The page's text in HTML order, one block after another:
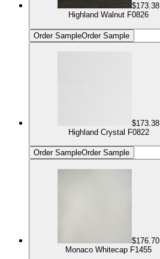
$173.38
Highland Walnut F0826
Order SampleOrder Sample
$173.38
Highland Crystal F0822
Order SampleOrder Sample
$176.70
Monaco Whitecap F1455